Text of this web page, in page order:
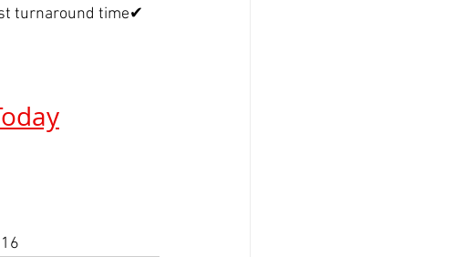
turnaround time✔